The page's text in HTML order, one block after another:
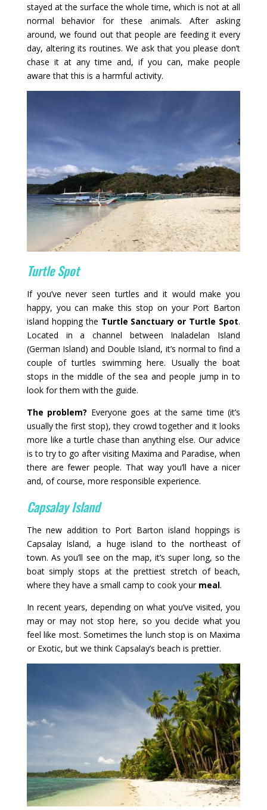
stayed at the surface the whole time, which is not at all
normal behavior for these animals. After asking
around, we found out that people are feeding it every
day, altering its routines. We ask that you please don’t
chase it at any time and, if you can, make people
aware that this is a harmful activity.
Turtle Spot
If you’ve never seen turtles and it would make you
happy, you can make this stop on your Port Barton
island hopping the Turtle Sanctuary or Turtle Spot.
Located in a channel between Inaladelan Island
(German Island) and Double Island, it’s normal to find a
couple of turtles swimming here. Usually the boat
stops in the middle of the sea and people jump in to
look for them with the guide.
The problem? Everyone goes at the same time (it’s
usually the first stop), they crowd together and it looks
more like a turtle chase than anything else. Our advice
is to try to go after visiting Maxima and Paradise, when
there are fewer people. That way you’ll have a nicer
and, of course, more responsible experience.
Capsalay Island
The new addition to Port Barton island hoppings is
Capsalay Island, a huge island to the northeast of
town. As you’ll see on the map, it’s super long, so the
boat simply stops at the prettiest stretch of beach,
where they have a small camp to cook your meal.
In recent years, depending on what you’ve visited, you
may or may not stop here, so you decide what you
feel like most. Sometimes the lunch stop is on Maxima
or Exotic, but we think Capsalay’s beach is prettier.